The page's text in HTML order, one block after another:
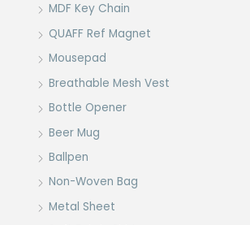
MDF Key Chain
QUAFF Ref Magnet
Mousepad
Breathable Mesh Vest
Bottle Opener
Beer Mug
Ballpen
Non-Woven Bag
Metal Sheet